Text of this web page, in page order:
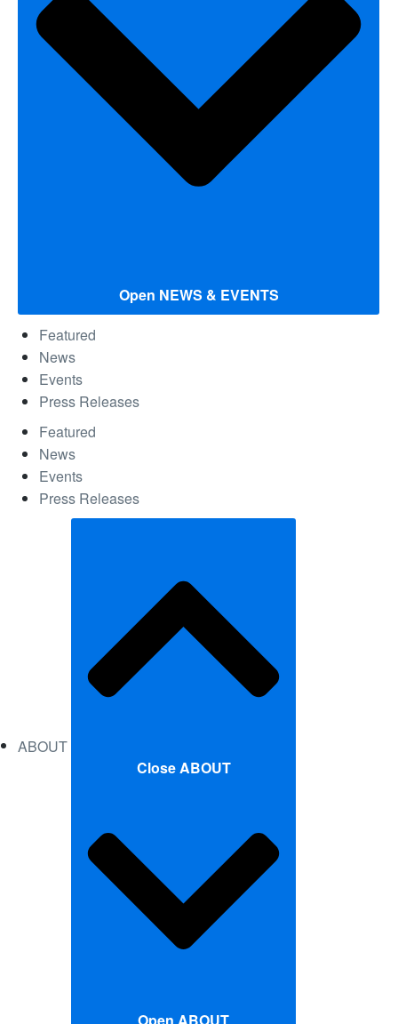
Open NEWS & EVENTS
Featured
News
Events
Press Releases
Featured
News
Events
Press Releases
ABOUT
Close ABOUT